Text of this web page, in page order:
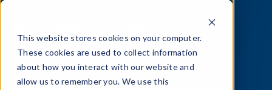
This website stores cookies on your computer.
These cookies are used to collect information
about how you interact with our website and
allow us to remember you. We use this